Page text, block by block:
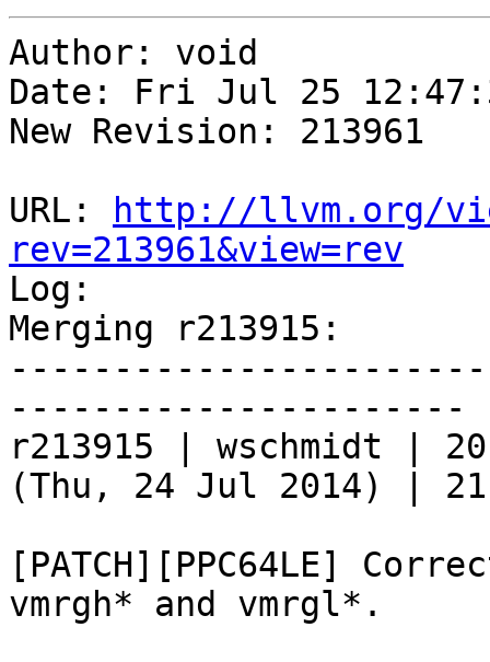
Author: void
Date: Fri Jul 25
New Revision: 213961
URL:
http://llvm.org/
rev=213961&view=rev
Log:
Merging r213915:
----------------------
r213915 | wschmidt |
(Thu, 24 Jul 2014) |
[PATCH][PPC64LE]
vmrgh* and vmrgl*.